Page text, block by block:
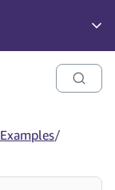
Examples/